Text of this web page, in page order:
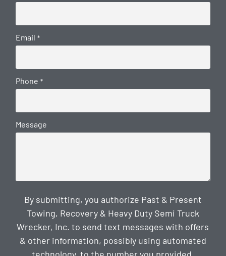
Email *
Phone *
Message
By submitting, you authorize Past & Present
Towing, Recovery & Heavy Duty Semi Truck
Wrecker, Inc. to send text messages with offers
& other information, possibly using automated